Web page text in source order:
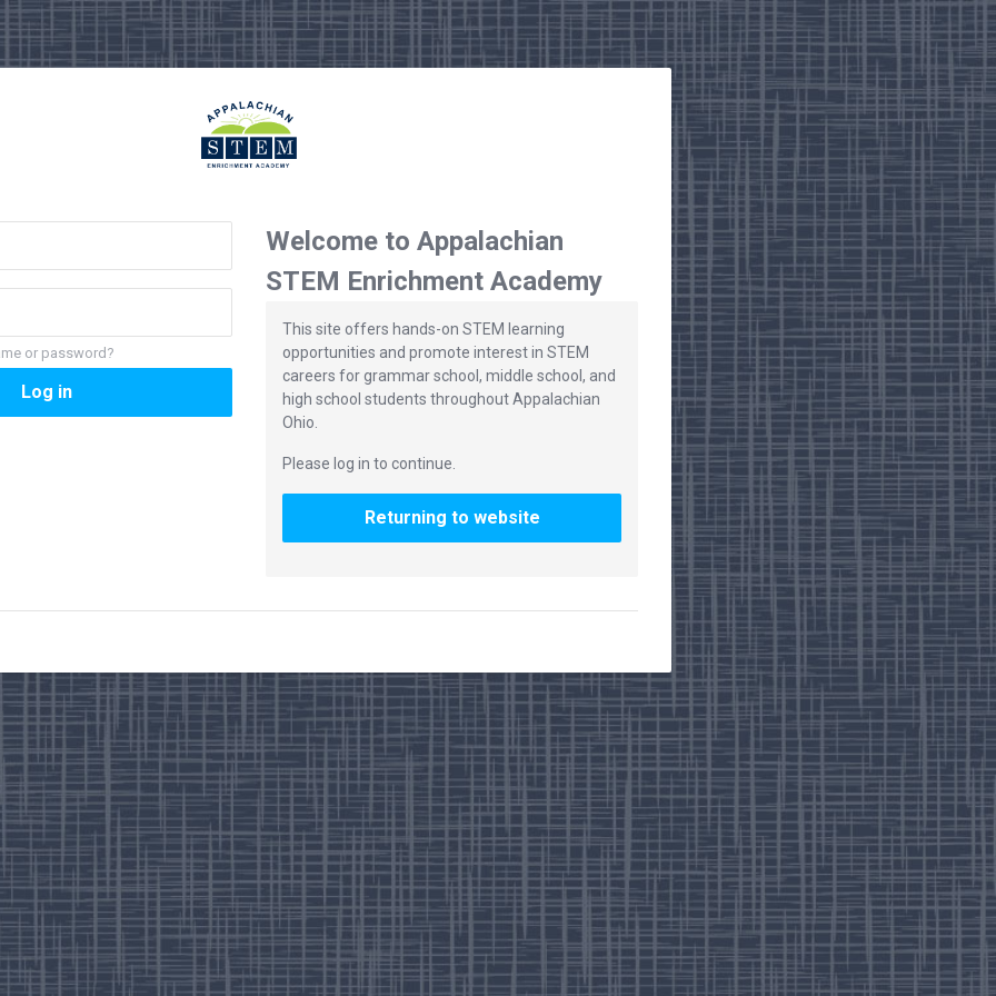
or password?
Log in
Welcome to Appalachian
STEM Enrichment Academy
This site offers hands-on STEM learning
opportunities and promote interest in STEM
careers for grammar school, middle school, and
high school students throughout Appalachian
Ohio.
Please log in to continue.
Returning to website